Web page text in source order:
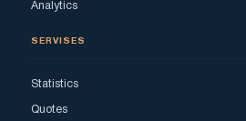
Analytics
SERVISES
Statistics
Quotes